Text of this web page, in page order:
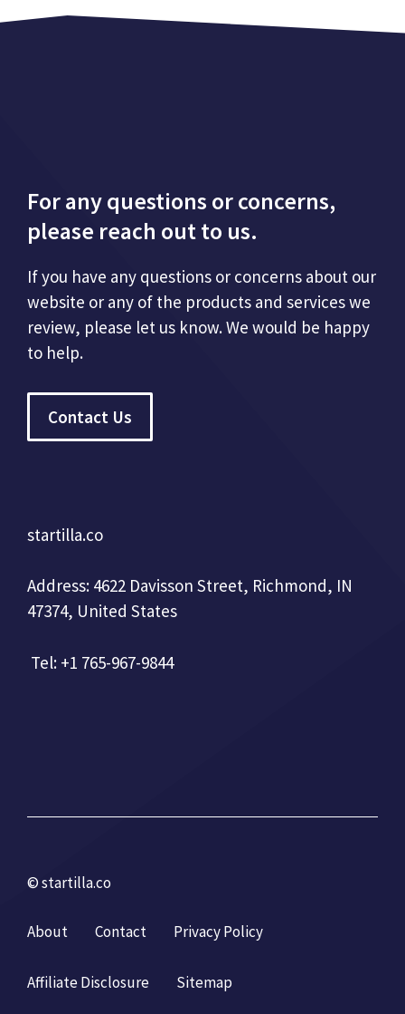
For any questions or concerns,
please reach out to us.
If you have any questions or concerns about our
website or any of the products and services we
review, please let us know. We would be happy
to help.
Contact Us
startilla.co
Address: 4622 Davisson Street, Richmond, IN
47374, United States
Tel: +1 765-967-9844
© startilla.co
About Contact Privacy Policy
Affiliate Disclosure Sitemap